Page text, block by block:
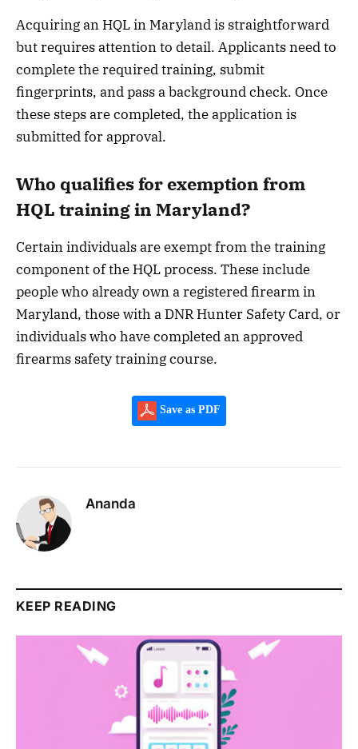
Acquiring an HQL in Maryland is straightforward
but requires attention to detail. Applicants need to
complete the required training, submit
fingerprints, and pass a background check. Once
these steps are completed, the application is
submitted for approval.
Who qualifies for exemption from
HQL training in Maryland?
Certain individuals are exempt from the training
component of the HQL process. These include
people who already own a registered firearm in
Maryland, those with a DNR Hunter Safety Card, or
individuals who have completed an approved
firearms safety training course.
Save as PDF
Ananda
KEEP READING